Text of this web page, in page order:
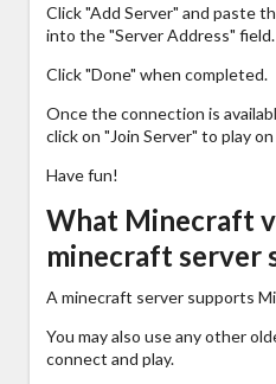
Click "Add Server" and paste
into the "Server Address" field.
Click "Done" when completed.
Once the connection is
click on "Join Server" to play
Have fun!
What Minecraft
minecraft server
A minecraft server supports
You may also use any other
connect and play.